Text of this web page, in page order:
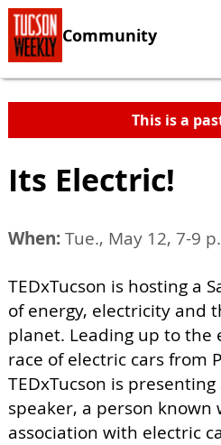
Community
This is a
Its Electric!
When:Tue., May 12, 7-9
TEDxTucson is hosting a
of energy, electricity and
planet. Leading up to the
race of electric cars from
TEDxTucson is
speaker, a person known
association with electric